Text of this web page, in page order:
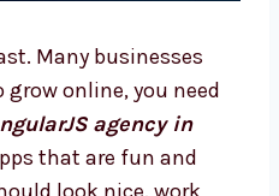
Many businesses
grow online, you need
agency in
that are fun and
look nice, work